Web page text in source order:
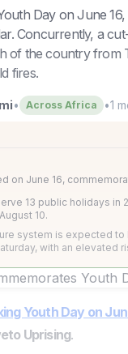
Day on June
Concurrently, a
of the country from
fires.
• Across Africa •1
on June 16,
13 public holidays in
10.
system is expected to
with an elevated
Youth Day on
Uprising.